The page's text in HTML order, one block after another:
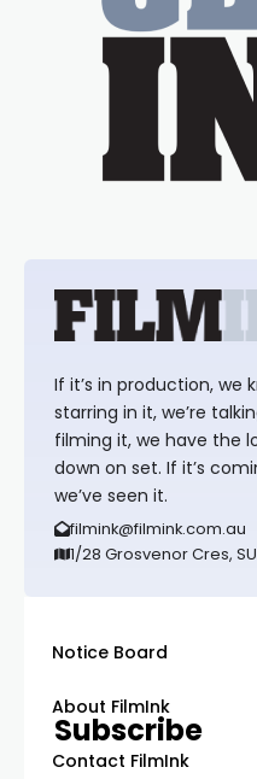
If it’s in production, we
starring in it, we’re
filming it, we have the
down on set. If it’s
we’ve seen it.
filmink@filmink.com.au
1/28 Grosvenor Cres,
Notice Board
About FilmInk
Contact FilmInk
Subscribe